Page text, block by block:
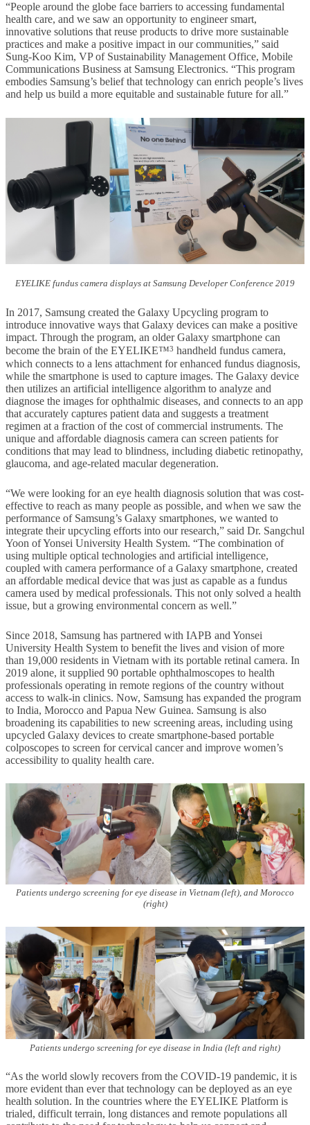
“People around the globe face barriers to accessing fundamental
health care, and we saw an opportunity to engineer smart,
innovative solutions that reuse products to drive more sustainable
practices and make a positive impact in our communities,” said
Sung-Koo Kim, VP of Sustainability Management Office, Mobile
Communications Business at Samsung Electronics. “This program
embodies Samsung’s belief that technology can enrich people’s lives
and help us build a more equitable and sustainable future for all.”
EYELIKE fundus camera displays at Samsung Developer Conference 2019
In 2017, Samsung created the Galaxy Upcycling program to
introduce innovative ways that Galaxy devices can make a positive
impact. Through the program, an older Galaxy smartphone can
become the brain of the EYELIKE™3 handheld fundus camera,
which connects to a lens attachment for enhanced fundus diagnosis,
while the smartphone is used to capture images. The Galaxy device
then utilizes an artificial intelligence algorithm to analyze and
diagnose the images for ophthalmic diseases, and connects to an app
that accurately captures patient data and suggests a treatment
regimen at a fraction of the cost of commercial instruments. The
unique and affordable diagnosis camera can screen patients for
conditions that may lead to blindness, including diabetic retinopathy,
glaucoma, and age-related macular degeneration.
“We were looking for an eye health diagnosis solution that was cost-
effective to reach as many people as possible, and when we saw the
performance of Samsung’s Galaxy smartphones, we wanted to
integrate their upcycling efforts into our research,” said Dr. Sangchul
Yoon of Yonsei University Health System. “The combination of
using multiple optical technologies and artificial intelligence,
coupled with camera performance of a Galaxy smartphone, created
an affordable medical device that was just as capable as a fundus
camera used by medical professionals. This not only solved a health
issue, but a growing environmental concern as well.”
Since 2018, Samsung has partnered with IAPB and Yonsei
University Health System to benefit the lives and vision of more
than 19,000 residents in Vietnam with its portable retinal camera. In
2019 alone, it supplied 90 portable ophthalmoscopes to health
professionals operating in remote regions of the country without
access to walk-in clinics. Now, Samsung has expanded the program
to India, Morocco and Papua New Guinea. Samsung is also
broadening its capabilities to new screening areas, including using
upcycled Galaxy devices to create smartphone-based portable
colposcopes to screen for cervical cancer and improve women’s
accessibility to quality health care.
Patients undergo screening for eye disease in Vietnam (left), and Morocco
(right)
Patients undergo screening for eye disease in India (left and right)
“As the world slowly recovers from the COVID-19 pandemic, it is
more evident than ever that technology can be deployed as an eye
health solution. In the countries where the EYELIKE Platform is
trialed, difficult terrain, long distances and remote populations all